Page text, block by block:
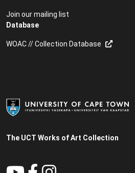
The UCT Works of Art Collection
Join our mailing list
Database
WOAC // Collection Database